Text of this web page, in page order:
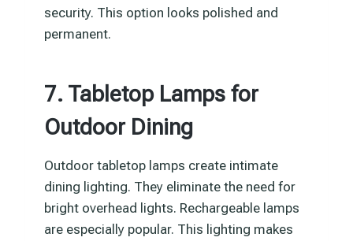
security. This option looks polished and
permanent.
7. Tabletop Lamps for
Outdoor Dining
Outdoor tabletop lamps create intimate
dining lighting. They eliminate the need for
bright overhead lights. Rechargeable lamps
are especially popular. This lighting makes